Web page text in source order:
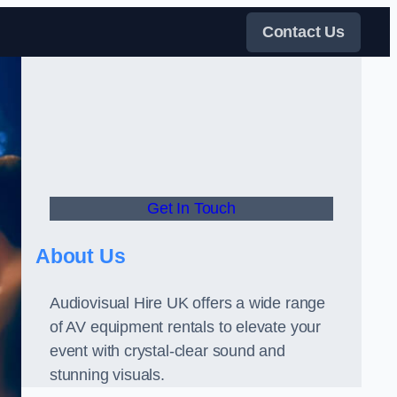
Contact Us
Get In Touch
About Us
Audiovisual Hire UK offers a wide range
of AV equipment rentals to elevate your
event with crystal-clear sound and
stunning visuals.